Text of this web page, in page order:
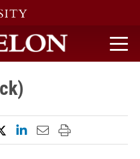
this page on Facebook
this page on X
Share this page on
Email this page to
Print this page